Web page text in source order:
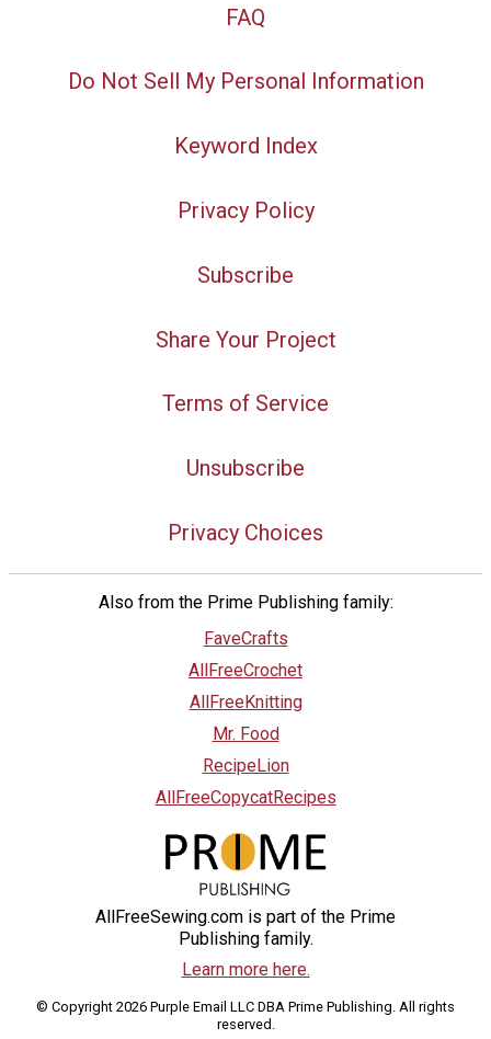
FAQ
Do Not Sell My Personal Information
Keyword Index
Privacy Policy
Subscribe
Share Your Project
Terms of Service
Unsubscribe
Privacy Choices
Also from the Prime Publishing family:
FaveCrafts
AllFreeCrochet
AllFreeKnitting
Mr. Food
RecipeLion
AllFreeCopycatRecipes
AllFreeSewing.com is part of the Prime
Publishing family.
Learn more here.
© Copyright 2026 Purple Email LLC DBA Prime Publishing. All rights
reserved.